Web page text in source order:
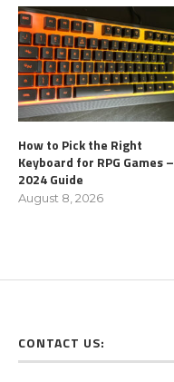
How to Pick the Right
Keyboard for RPG Games –
2024 Guide
August 8, 2026
CONTACT US: